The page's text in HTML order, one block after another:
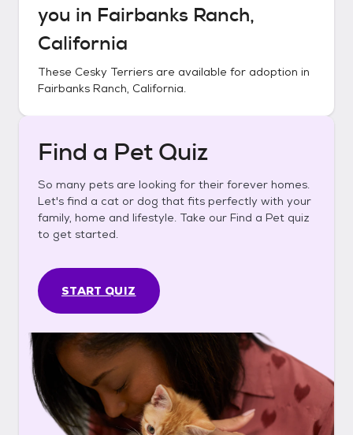
you in Fairbanks Ranch,
California
These Cesky Terriers are available for adoption in
Fairbanks Ranch, California.
Find a Pet Quiz
So many pets are looking for their forever homes.
Let's find a cat or dog that fits perfectly with your
family, home and lifestyle. Take our Find a Pet quiz
to get started.
START QUIZ